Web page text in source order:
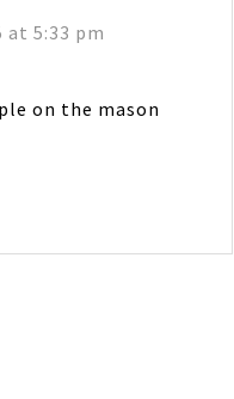
at 5:33 pm
on the mason